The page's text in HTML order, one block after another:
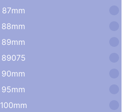
87mm
88mm
89mm
89075
90mm
95mm
100mm